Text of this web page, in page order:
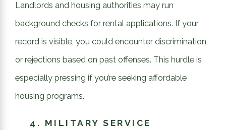
Landlords and housing authorities may run
background checks for rental applications. If your
record is visible, you could encounter discrimination
or rejections based on past offenses. This hurdle is
especially pressing if you’re seeking affordable
housing programs.
4. MILITARY SERVICE